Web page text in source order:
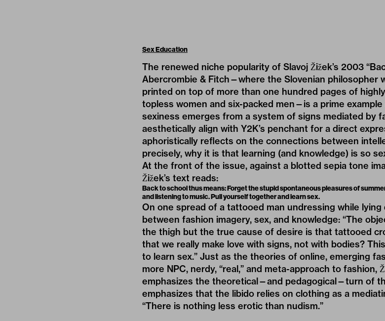
Sex Education
The renewed niche popularity of Slavoj Žižek’s 2003
Abercrombie & Fitch—where the Slovenian philosopher
printed on top of more than one hundred pages of
topless women and six-packed men—is a prime
sexiness emerges from a system of signs mediated by
aesthetically align with Y2K’s penchant for a direct
aphoristically reflects on the connections between
precisely, why it is that learning (and knowledge) is so
At the front of the issue, against a blotted sepia tone
Žižek’s text reads:
Back to school thus means: Forget the stupid spontaneous pleasures of
and listening to music. Pull yourself together and learn sex.
On one spread of a tattooed man undressing while lying
between fashion imagery, sex, and knowledge: “The
the thigh but the true cause of desire is that tattooed
that we really make love with signs, not with bodies?
to learn sex.” Just as the theories of online, emerging
more NPC, nerdy, “real,” and meta-approach to fashion,
emphasizes the theoretical—and pedagogical—turn of
emphasizes that the libido relies on clothing as a
“There is nothing less erotic than nudism.”